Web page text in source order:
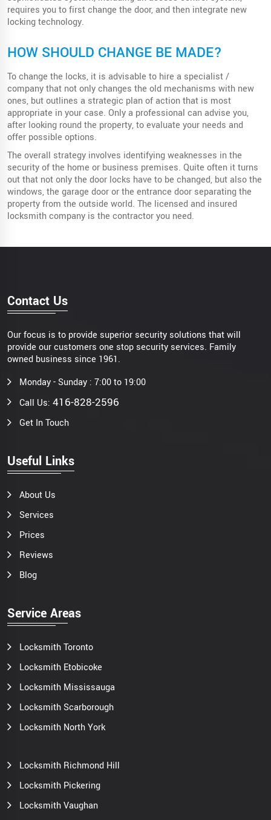
requires you to first change the door, and then integrate new
locking technology.
HOW SHOULD CHANGE BE MADE?
To change the locks, it is advisable to hire a specialist /
company that not only changes the old mechanisms with new
ones, but outlines a strategic plan of action that is most
appropriate in your case. Only a professional can advise you,
after looking round the property, to evaluate your needs and
offer possible options.
The overall strategy involves identifying weaknesses in the
security of the home or business premises. Quite often it turns
out that not only the door locks have to be changed, but also the
windows, the garage door or the entrance door separating the
property from the outside world. The licensed and insured
locksmith company is the contractor you need.
Contact Us
Our focus is to provide superior security solutions that will
provide our customers one stop security services. Family
owned business since 1961.
Monday - Sunday : 7:00 to 19:00
Call Us: 416-828-2596
Get In Touch
Useful Links
About Us
Services
Prices
Reviews
Blog
Service Areas
Locksmith Toronto
Locksmith Etobicoke
Locksmith Mississauga
Locksmith Scarborough
Locksmith North York
Locksmith Richmond Hill
Locksmith Pickering
Locksmith Vaughan